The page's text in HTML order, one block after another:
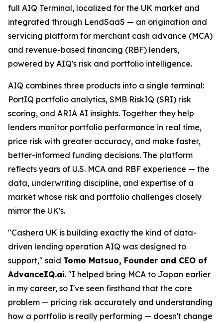
full AIQ Terminal, localized for the UK market and
integrated through LendSaaS — an origination and
servicing platform for merchant cash advance (MCA)
and revenue-based financing (RBF) lenders,
powered by AIQ's risk and portfolio intelligence.
AIQ combines three products into a single terminal:
PortIQ portfolio analytics, SMB RiskIQ (SRI) risk
scoring, and ARIA AI insights. Together they help
lenders monitor portfolio performance in real time,
price risk with greater accuracy, and make faster,
better-informed funding decisions. The platform
reflects years of U.S. MCA and RBF experience — the
data, underwriting discipline, and expertise of a
market whose risk and portfolio challenges closely
mirror the UK's.
"Cashera UK is building exactly the kind of data-
driven lending operation AIQ was designed to
support," said Tomo Matsuo, Founder and CEO of
AdvanceIQ.ai. "I helped bring MCA to Japan earlier
in my career, so I've seen firsthand that the core
problem — pricing risk accurately and understanding
how a portfolio is really performing — doesn't change